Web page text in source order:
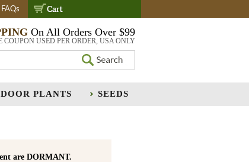
FAQs
On All Orders Over $99
USED PER ORDER, USA ONLY
PLANTS SEEDS
are DORMANT.